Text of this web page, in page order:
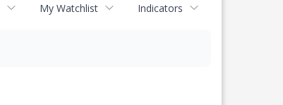
My Watchlist Indicators